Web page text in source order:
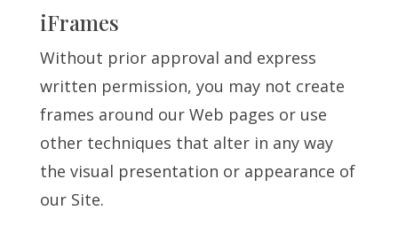
iFrames
Without prior approval and express
written permission, you may not create
frames around our Web pages or use
other techniques that alter in any way
the visual presentation or appearance of
our Site.